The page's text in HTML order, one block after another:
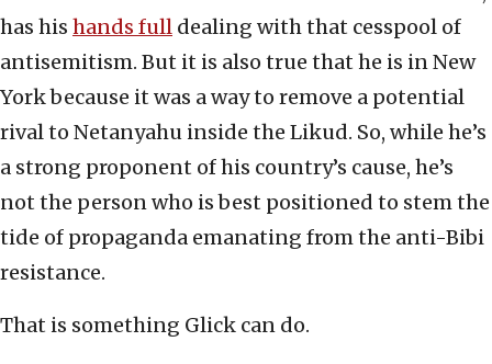
has his hands full dealing with that cesspool of
antisemitism. But it is also true that he is in New
York because it was a way to remove a potential
rival to Netanyahu inside the Likud. So, while he’s
a strong proponent of his country’s cause, he’s
not the person who is best positioned to stem the
tide of propaganda emanating from the anti-Bibi
resistance.
That is something Glick can do.